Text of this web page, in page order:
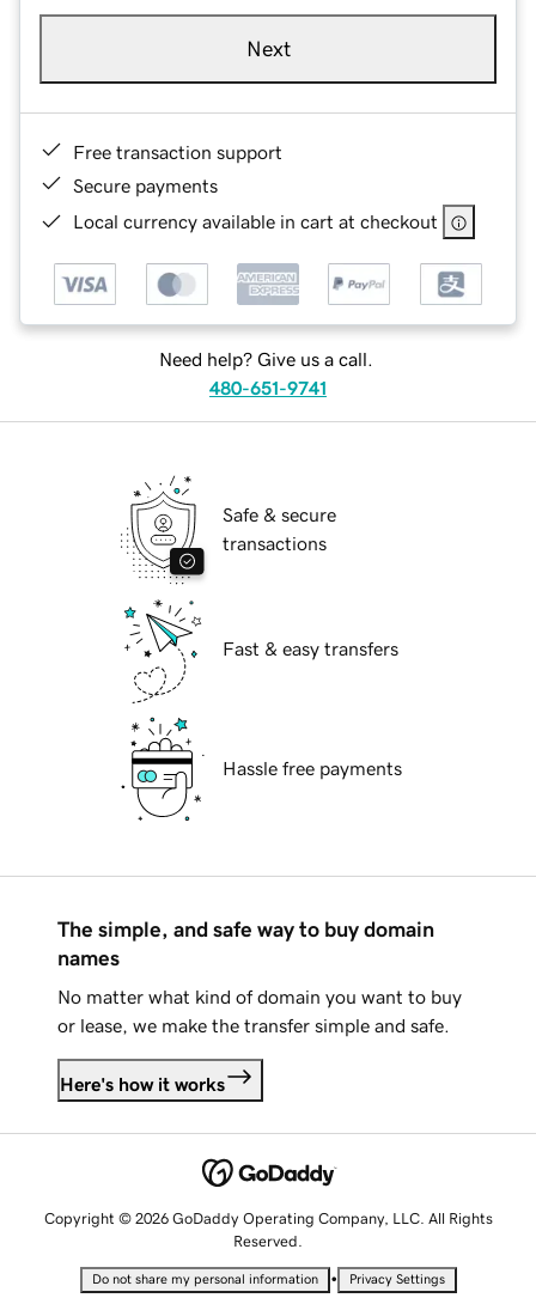
Next
Free transaction support
Secure payments
Local currency available in cart at checkout
Need help? Give us a call.
480-651-9741
Safe & secure
transactions
Fast & easy transfers
Hassle free payments
The simple, and safe way to buy domain
names
No matter what kind of domain you want to buy
or lease, we make the transfer simple and safe.
Here's how it works
Copyright © 2026 GoDaddy Operating Company, LLC. All Rights
Reserved.
Do not share my personal information • Privacy Settings